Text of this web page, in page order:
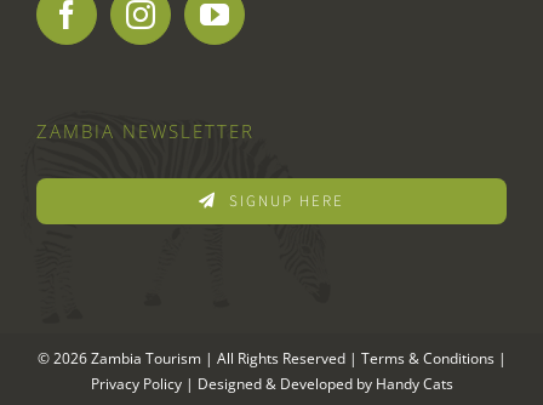
ZAMBIA NEWSLETTER
SIGNUP HERE
© 2026 Zambia Tourism | All Rights Reserved | Terms & Conditions|
Privacy Policy| Designed & Developed by Handy Cats